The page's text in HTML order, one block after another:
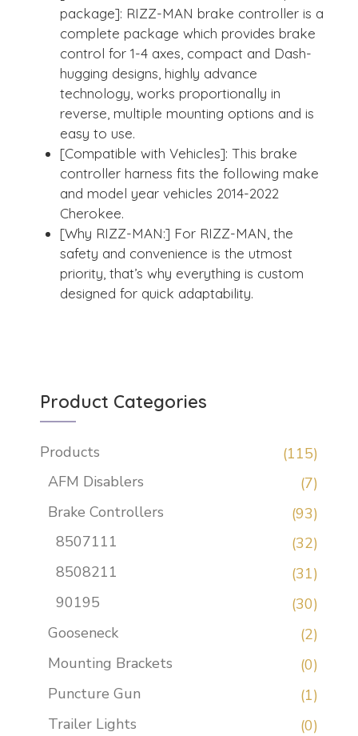
package]: RIZZ-MAN brake controller is a
complete package which provides brake
control for 1-4 axes, compact and Dash-
hugging designs, highly advance
technology, works proportionally in
reverse, multiple mounting options and is
easy to use.
[Compatible with Vehicles]: This brake
controller harness fits the following make
and model year vehicles 2014-2022
Cherokee.
[Why RIZZ-MAN:] For RIZZ-MAN, the
safety and convenience is the utmost
priority, that’s why everything is custom
designed for quick adaptability.
Product Categories
Products
(115)
AFM Disablers
(7)
Brake Controllers
(93)
8507111
(32)
8508211
(31)
90195
(30)
Gooseneck
(2)
Mounting Brackets
(0)
Puncture Gun
(1)
Trailer Lights
(0)